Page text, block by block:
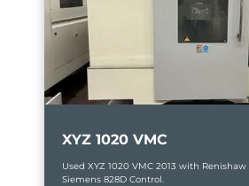
XYZ 1020 VMC
Used XYZ 1020 VMC 2013 with
Siemens 828D Control.